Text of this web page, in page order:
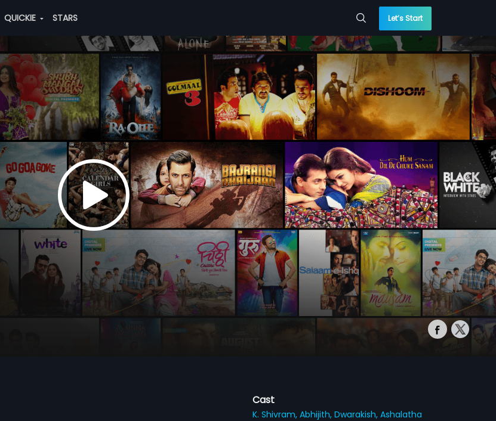
QUICKIE STARS Let’s Start
Cast
K. Shivram,Abhijith,Dwarakish,Ashalatha